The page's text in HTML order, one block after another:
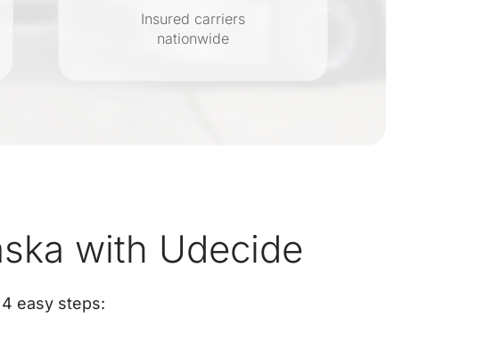
Insured carriers
nationwide
with Udecide
4 easy steps: